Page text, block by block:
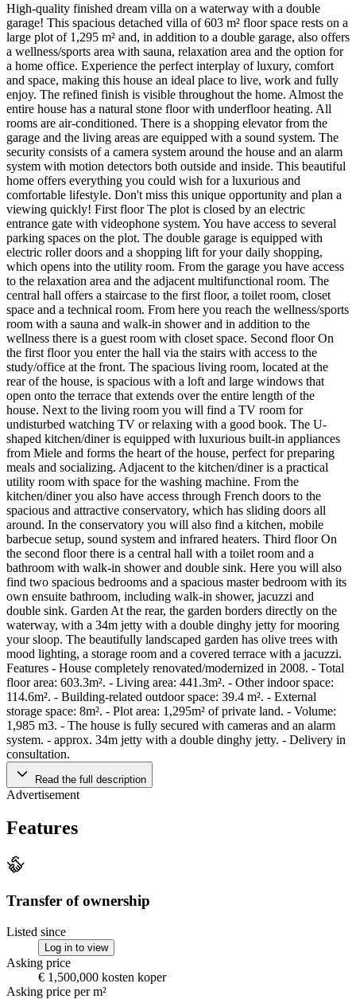
High-quality finished dream villa on a waterway with a double
garage! This spacious detached villa of 603 m² floor space rests on a
large plot of 1,295 m² and, in addition to a double garage, also offers
a wellness/sports area with sauna, relaxation area and the option for
a home office. Experience the perfect interplay of luxury, comfort
and space, making this house an ideal place to live, work and fully
enjoy. The refined finish is visible throughout the home. Almost the
entire house has a natural stone floor with underfloor heating. All
rooms are air-conditioned. There is a shopping elevator from the
garage and the living areas are equipped with a sound system. The
security consists of a camera system around the house and an alarm
system with motion detectors both outside and inside. This beautiful
home offers everything you could wish for a luxurious and
comfortable lifestyle. Don't miss this unique opportunity and plan a
viewing quickly! First floor The plot is closed by an electric
entrance gate with videophone system. You have access to several
parking spaces on the plot. The double garage is equipped with
electric roller doors and a shopping lift for your daily shopping,
which opens into the utility room. From the garage you have access
to the relaxation area and the adjacent multifunctional room. The
central hall offers a staircase to the first floor, a toilet room, closet
space and a technical room. From here you reach the wellness/sports
room with a sauna and walk-in shower and in addition to the
wellness there is a guest room with closet space. Second floor On
the first floor you enter the hall via the stairs with access to the
study/office at the front. The spacious living room, located at the
rear of the house, is spacious with a loft and large windows that
open onto the terrace that extends over the entire length of the
house. Next to the living room you will find a TV room for
undisturbed watching TV or relaxing with a good book. The U-
shaped kitchen/diner is equipped with luxurious built-in appliances
from Miele and forms the heart of the house, perfect for preparing
meals and socializing. Adjacent to the kitchen/diner is a practical
utility room with space for the washing machine. From the
kitchen/diner you also have access through French doors to the
spacious and attractive conservatory, which has sliding doors all
around. In the conservatory you will also find a kitchen, mobile
barbecue setup, sound system and infrared heaters. Third floor On
the second floor there is a central hall with a toilet room and a
bathroom with walk-in shower and double sink. Here you will also
find two spacious bedrooms and a spacious master bedroom with its
own ensuite bathroom, including walk-in shower, jacuzzi and
double sink. Garden At the rear, the garden borders directly on the
waterway, with a 34m jetty with a double dinghy jetty for mooring
your sloop. The beautifully landscaped garden has olive trees with
mood lighting, a storage room and a covered terrace with a jacuzzi.
Features - House completely renovated/modernized in 2008. - Total
floor area: 603.3m². - Living area: 441.3m². - Other indoor space:
114.6m². - Building-related outdoor space: 39.4 m². - External
storage space: 8m². - Plot area: 1,295m² of private land. - Volume:
1,985 m3. - The house is fully secured with cameras and an alarm
system. - approx. 34m jetty with a double dinghy jetty. - Delivery in
consultation.
Read the full description
Advertisement
Features
Transfer of ownership
Listed since
Log in to view
Asking price
€ 1,500,000 kosten koper
Asking price per m²